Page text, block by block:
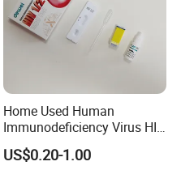
Home Used Human
Immunodeficiency Virus HIV
12 Aids Rapid Test Kit
US$0.20-1.00